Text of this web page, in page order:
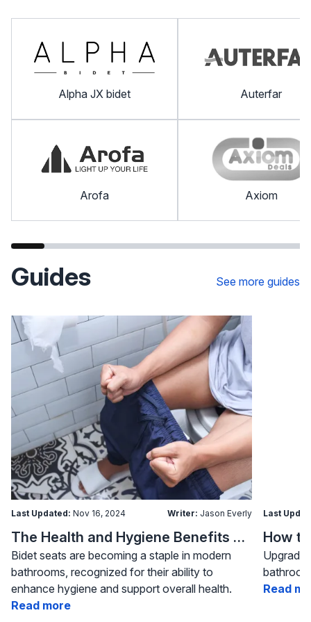
Alpha JX bidet
Arofa
Auterfar
Axiom
Guides See more guides
Last Updated: Nov 16, 2024 Writer: Jason Everly
The Health and Hygiene Benefits of Bidet Seats
Bidet seats are becoming a staple in modern
bathrooms, recognized for their ability to
enhance hygiene and support overall health.
Read more
Last
Read